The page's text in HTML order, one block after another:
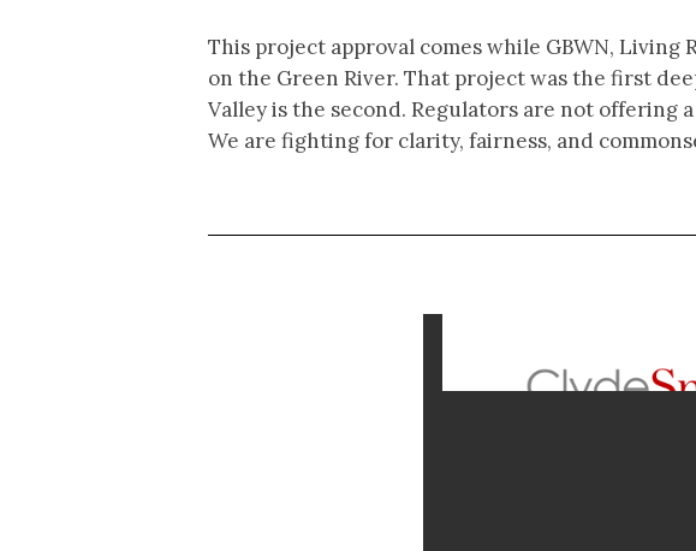
This project approval comes while GBWN,
on the Green River. That project was the first
Valley is the second. Regulators are not offering
We are fighting for clarity, fairness, and